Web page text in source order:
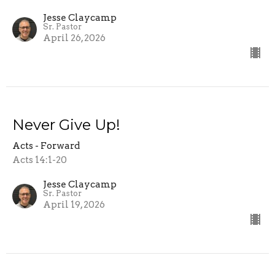
Jesse Claycamp
Sr. Pastor
April 26, 2026
Never Give Up!
Acts - Forward
Acts 14:1-20
Jesse Claycamp
Sr. Pastor
April 19, 2026